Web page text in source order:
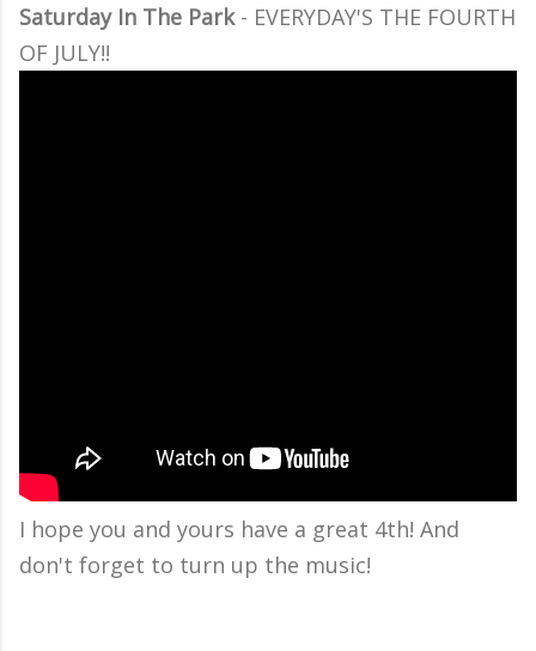
Saturday In The Park- EVERYDAY'S THE FOURTH
OF JULY!!
I hope you and yours have a great 4th! And
don't forget to turn up the music!